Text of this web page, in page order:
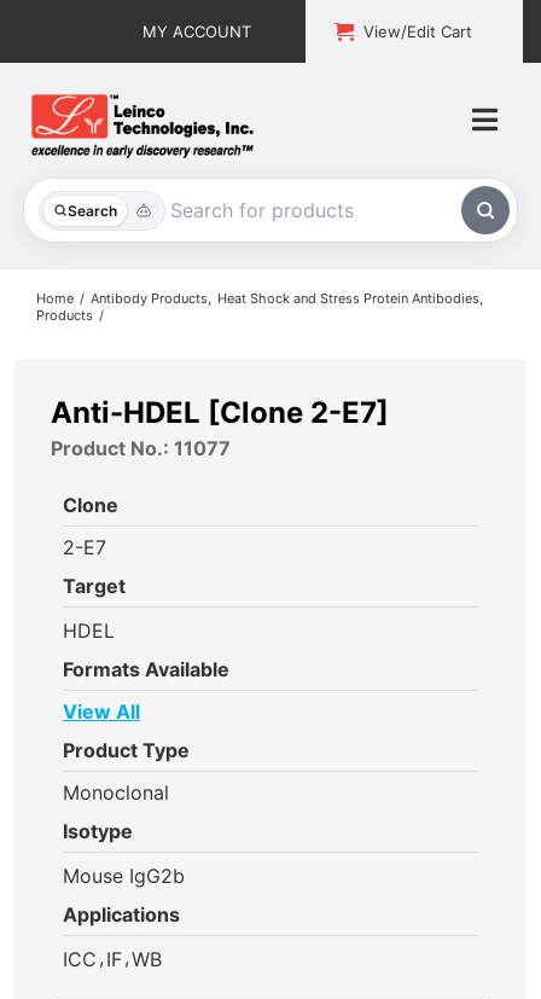
MY ACCOUNT View/Edit Cart
Search
All Products
About
Contact
Home Antibody Products
Heat Shock and Stress Protein Antibodies
Products
Anti-HDEL [Clone 2-E7]
Product No.: 11077
Clone
2-E7
Target
HDEL
Formats Available
View All
Product Type
Monoclonal
Isotype
Mouse IgG2b
Applications
ICC , IF,WB